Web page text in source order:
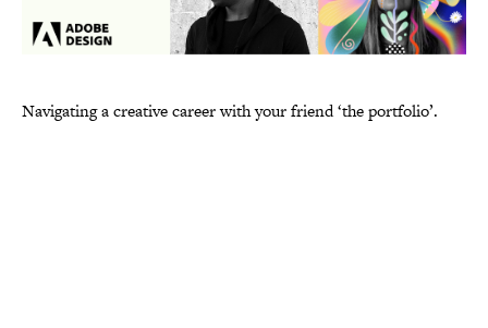
Navigating a creative career with your friend ‘the portfolio’.